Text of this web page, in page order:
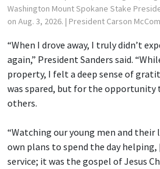
Washington Mount Spokane Stake
on Aug. 3, 2026. | President Carson
“When I drove away, I truly didn’t
again,” President Sanders said.
property, I felt a deep sense of
was spared, but for the opportunity
others.
“Watching our young men and their
own plans to spend the day
service; it was the gospel of Jesus